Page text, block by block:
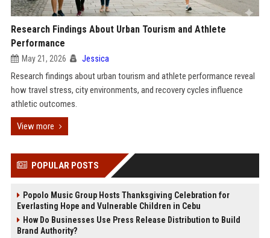
Research Findings About Urban Tourism and Athlete
Performance
May 21, 2026 Jessica
Research findings about urban tourism and athlete performance reveal
how travel stress, city environments, and recovery cycles influence
athletic outcomes.
View more
POPULAR POSTS
Popolo Music Group Hosts Thanksgiving Celebration for
Everlasting Hope and Vulnerable Children in Cebu
How Do Businesses Use Press Release Distribution to Build
Brand Authority?